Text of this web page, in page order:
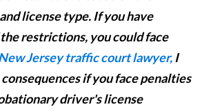
license type. If you have
restrictions, you could face
Jersey traffic court lawyer, I
if you face penalties
driver's license